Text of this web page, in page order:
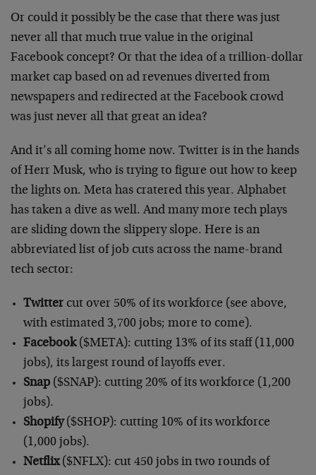
Or could it possibly be the case that there was just
never all that much true value in the original
Facebook concept? Or that the idea of a trillion-dollar
market cap based on ad revenues diverted from
newspapers and redirected at the Facebook crowd
was just never all that great an idea?
And it’s all coming home now. Twitter is in the hands
of Herr Musk, who is trying to figure out how to keep
the lights on. Meta has cratered this year. Alphabet
has taken a dive as well. And many more tech plays
are sliding down the slippery slope. Here is an
abbreviated list of job cuts across the name-brand
tech sector:
Twittercut over 50% of its workforce (see above,
with estimated 3,700 jobs; more to come).
Facebook($META): cutting 13% of its staff (11,000
jobs), its largest round of layoffs ever.
Snap($SNAP): cutting 20% of its workforce (1,200
jobs).
Shopify($SHOP): cutting 10% of its workforce
(1,000 jobs).
Netflix($NFLX): cut 450 jobs in two rounds of